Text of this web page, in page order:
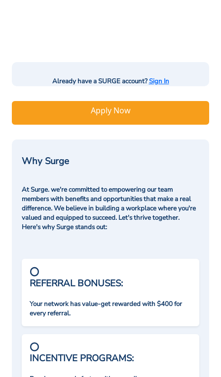
Already have a SURGE account?Sign In
Apply Now
Why Surge
At Surge. we're committed to empowering our team
members with benefits and opportunities that make a real
difference. We believe in building a workplace where you're
valued and equipped to succeed. Let's thrive together.
Here's why Surge stands out:
REFERRAL BONUSES:
Your network has value-get rewarded with $400 for
every referral.
INCENTIVE PROGRAMS: